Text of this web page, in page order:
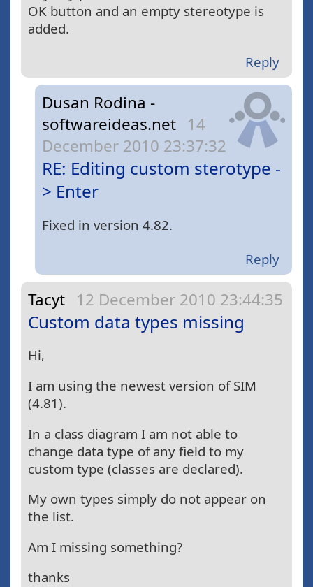
OK button and an empty stereotype is
added.
Reply
Dusan Rodina -
softwareideas.net 14
December 2010 23:37:32
RE: Editing custom sterotype -
> Enter
Fixed in version 4.82.
Reply
Tacyt 12 December 2010 23:44:35
Custom data types missing
Hi,
I am using the newest version of SIM
(4.81).
In a class diagram I am not able to
change data type of any field to my
custom type (classes are declared).
My own types simply do not appear on
the list.
Am I missing something?
thanks